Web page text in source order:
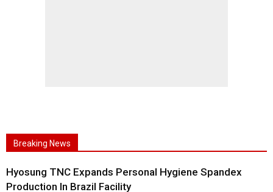
Breaking News
Hyosung TNC Expands Personal Hygiene Spandex
Production In Brazil Facility